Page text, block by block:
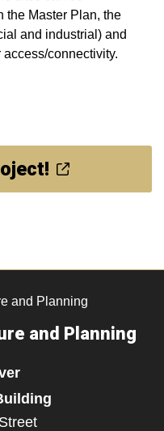
the Master Plan, the
and industrial) and
connectivity.
and Planning
and Planning